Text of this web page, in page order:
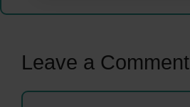
Leave a Comment
Comment